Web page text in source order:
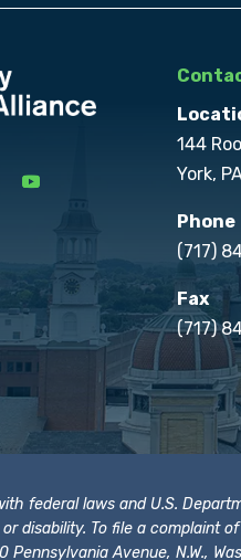
144
York,
Phone
(717)
Fax
(717)
federal laws and U.S.
disability. To file a complaint
Pennsylvania Avenue, N.W.,